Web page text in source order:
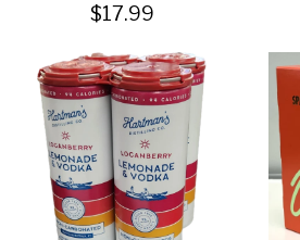
$17.99